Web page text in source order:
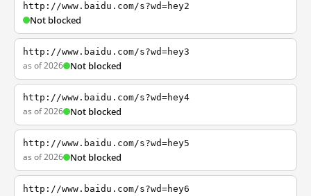
http://www.baidu.com/s?wd=hey2
Not blocked
http://www.baidu.com/s?wd=hey3
as of 2026 Not blocked
http://www.baidu.com/s?wd=hey4
as of 2026 Not blocked
http://www.baidu.com/s?wd=hey5
as of 2026 Not blocked
http://www.baidu.com/s?wd=hey6